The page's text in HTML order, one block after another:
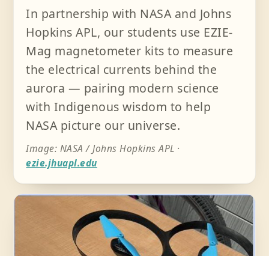
In partnership with NASA and Johns
Hopkins APL, our students use EZIE-
Mag magnetometer kits to measure
the electrical currents behind the
aurora — pairing modern science
with Indigenous wisdom to help
NASA picture our universe.
Image: NASA / Johns Hopkins APL ·
ezie.jhuapl.edu